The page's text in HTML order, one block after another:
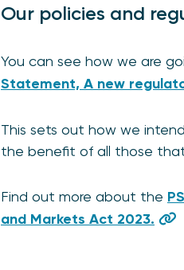
Our policies and
You can see how we are
Statement, A new
This sets out how we
the benefit of all those
Find out more about the
and Markets Act 2023.